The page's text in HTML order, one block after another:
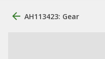
AH113423: Gear